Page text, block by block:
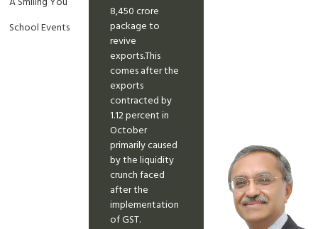
School Events
8,450 crore
package to
revive
exports.This
comes after the
exports
contracted by
1.12 percent in
October
primarily caused
by the liquidity
crunch faced
after the
implementation
of GST.